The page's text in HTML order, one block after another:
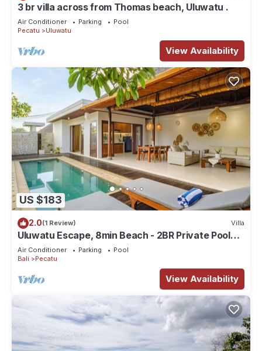
3 br villa across from Thomas beach, Uluwatu .
Air Conditioner Parking
Pool
Pecatu
Uluwatu
View Availability
US $183
2.0(1 Review) Villa
Uluwatu Escape, 8min Beach - 2BR Private Pool
Villa by Orivista
Air Conditioner Parking
Pool
Bali
Pecatu
View Availability